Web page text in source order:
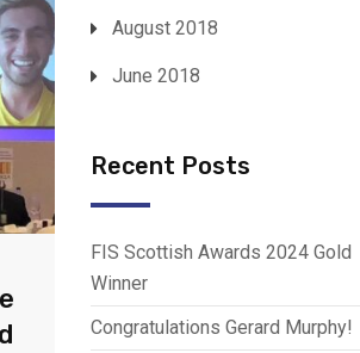
August 2018
June 2018
Recent Posts
FIS Scottish Awards 2024 Gold
Winner
Congratulations Gerard Murphy!